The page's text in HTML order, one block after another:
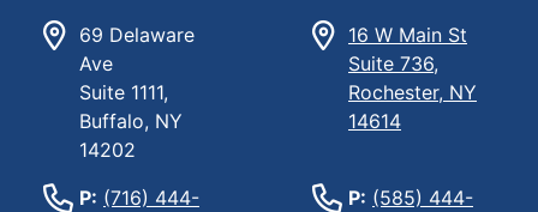
69 Delaware
Ave
Suite 1111,
Buffalo, NY
14202
P: (716) 444-
16 W Main St
Suite 736,
Rochester, NY
14614
P: (585) 444-